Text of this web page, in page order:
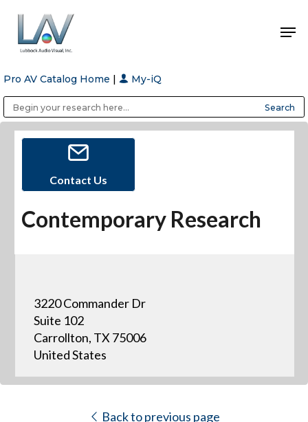
Hit enter to search or ESC to close
Pro AV Catalog Home | My-iQ
Contact Us
Contemporary Research
3220 Commander Dr
Suite 102
Carrollton, TX 75006
United States
Back to previous page